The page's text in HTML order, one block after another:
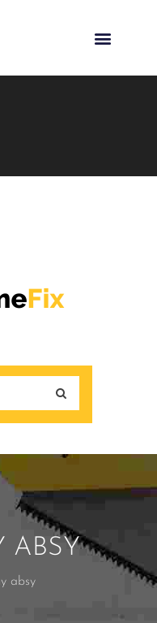
ABSY
absy